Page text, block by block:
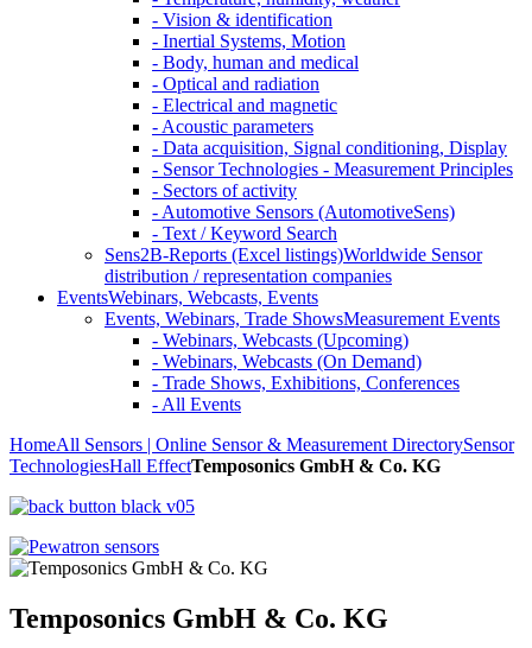
- Vision & identification
- Inertial Systems, Motion
- Body, human and medical
- Optical and radiation
- Electrical and magnetic
- Acoustic parameters
- Data acquisition, Signal conditioning, Display
- Sensor Technologies - Measurement Principles
- Sectors of activity
- Automotive Sensors (AutomotiveSens)
- Text / Keyword Search
Sens2B-Reports (Excel listings)Worldwide Sensor
distribution / representation companies
EventsWebinars, Webcasts, Events
Events, Webinars, Trade ShowsMeasurement Events
- Webinars, Webcasts (Upcoming)
- Webinars, Webcasts (On Demand)
- Trade Shows, Exhibitions, Conferences
- All Events
HomeAll Sensors | Online Sensor & Measurement DirectorySensor
TechnologiesHall EffectTemposonics GmbH & Co. KG
Temposonics GmbH & Co. KG